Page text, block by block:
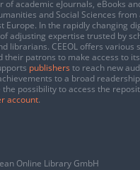
of academic eJournals, eBooks
and Social Sciences from
Europe. In the rapidly changing
adjusting expertise trusted by
librarians. CEEOL offers various
their patrons to make access to
publishers to reach new
to a broad
possibility to access the
account.
Online Library GmbH